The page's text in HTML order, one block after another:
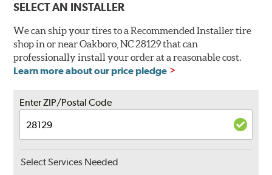
SELECT AN INSTALLER
We can ship your tires to a Recommended Installer tire
shop in or near Oakboro, NC 28129 that can
professionally install your order at a reasonable cost.
Learn more about our price pledge
Enter ZIP/Postal Code
Select Services Needed